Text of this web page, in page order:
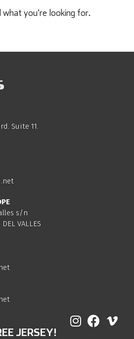
you're looking for.
Suite 11.
s/n
VALLES
JERSEY!